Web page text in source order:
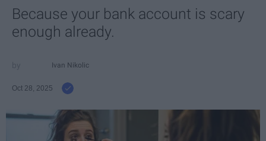
Because your bank account is scary
enough already.
Ivan Nikolic
Oct 28, 2025